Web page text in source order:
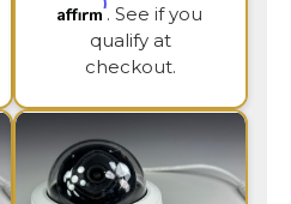
Affirm. See if you
qualify at
checkout.